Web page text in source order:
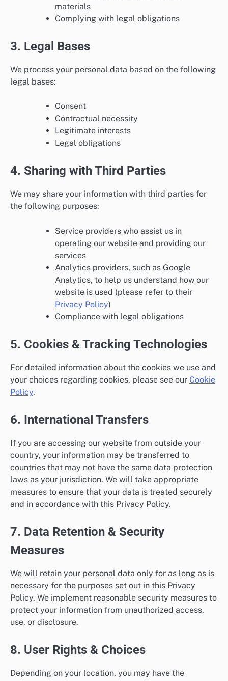
materials
Complying with legal obligations
3. Legal Bases
We process your personal data based on the following
legal bases:
Consent
Contractual necessity
Legitimate interests
Legal obligations
4. Sharing with Third Parties
We may share your information with third parties for
the following purposes:
Service providers who assist us in
operating our website and providing our
services
Analytics providers, such as Google
Analytics, to help us understand how our
website is used (please refer to their
Privacy Policy)
Compliance with legal obligations
5. Cookies & Tracking Technologies
For detailed information about the cookies we use and
your choices regarding cookies, please see our Cookie
Policy.
6. International Transfers
If you are accessing our website from outside your
country, your information may be transferred to
countries that may not have the same data protection
laws as your jurisdiction. We will take appropriate
measures to ensure that your data is treated securely
and in accordance with this Privacy Policy.
7. Data Retention & Security
Measures
We will retain your personal data only for as long as is
necessary for the purposes set out in this Privacy
Policy. We implement reasonable security measures to
protect your information from unauthorized access,
use, or disclosure.
8. User Rights & Choices
Depending on your location, you may have the